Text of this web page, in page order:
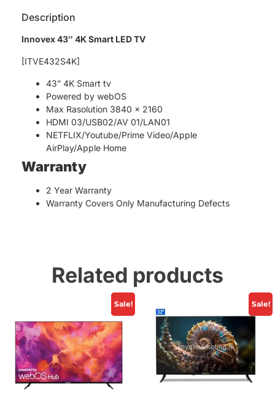
Description
Innovex 43″ 4K Smart LED TV
[ITVE432S4K]
43” 4K Smart tv
Powered by webOS
Max Rasolution 3840 x 2160
HDMI 03/USB02/AV 01/LAN01
NETFLIX/Youtube/Prime Video/Apple
AirPlay/Apple Home
Warranty
2 Year Warranty
Warranty Covers Only Manufacturing Defects
Related products
Sale! Sale!